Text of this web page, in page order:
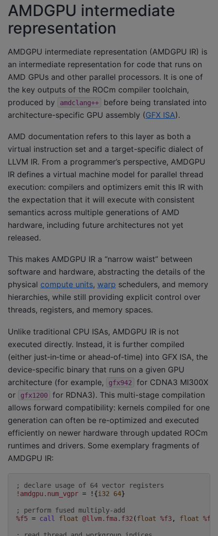
AMDGPU intermediate
representation
AMDGPU intermediate representation (AMDGPU IR) is
an intermediate representation for code that runs on
AMD GPUs and other parallel processors. It is one of
the key outputs of the ROCm compiler toolchain,
produced by
amdclang++
before being translated into
architecture-specific GPU assembly (GFX ISA).
AMD documentation refers to this layer as both a
virtual instruction set and a target-specific dialect of
LLVM IR. From a programmer’s perspective, AMDGPU
IR defines a virtual machine model for parallel thread
execution: compilers and optimizers emit this IR with
the expectation that it will execute with consistent
semantics across multiple generations of AMD
hardware, including future architectures not yet
released.
This makes AMDGPU IR a “narrow waist” between
software and hardware, abstracting the details of the
physical compute units, warp schedulers, and memory
hierarchies, while still providing explicit control over
threads, registers, and memory spaces.
Unlike traditional CPU ISAs, AMDGPU IR is not
executed directly. Instead, it is further compiled
(either just‑in‑time or ahead‑of‑time) into GFX ISA, the
device-specific binary that runs on a given GPU
architecture (for example,
gfx942
for CDNA3 MI300X
or
gfx1200
for RDNA3). This multi-stage compilation
allows forward compatibility: kernels compiled for one
generation can often be re-optimized and executed
efficiently on newer hardware through updated ROCm
runtimes and drivers. Some exemplary fragments of
AMDGPU IR:
; declare usage of 64 vector registers
!amdgpu.num_vgpr = !{i32 64}
; perform fused multiply-add
%f5 = call float @llvm.fma.f32 (float %f3, float %f4